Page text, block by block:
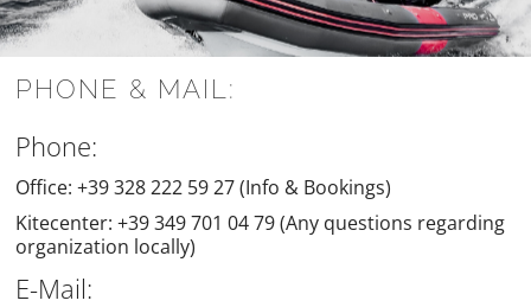
PHONE & MAIL:
Phone:
Office: +39 328 222 59 27 (Info & Bookings)
Kitecenter: +39 349 701 04 79 (Any questions regarding
organization locally)
E-Mail: